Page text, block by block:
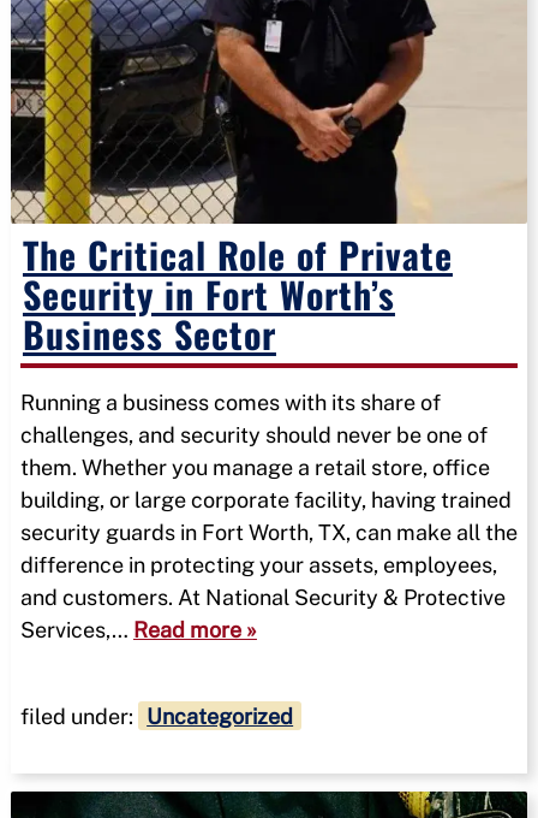
The Critical Role of Private
Security in Fort Worth’s
Business Sector
Running a business comes with its share of
challenges, and security should never be one of
them. Whether you manage a retail store, office
building, or large corporate facility, having trained
security guards in Fort Worth, TX, can make all the
difference in protecting your assets, employees,
and customers. At National Security & Protective
Services,… Read more »
filed under: Uncategorized